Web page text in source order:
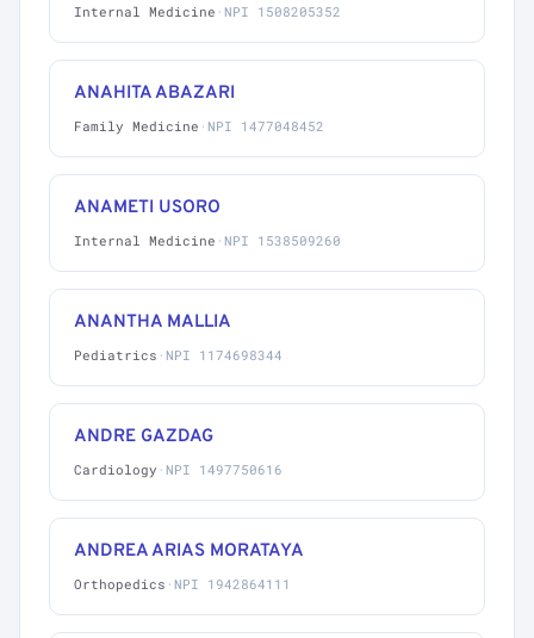
Internal Medicine · NPI 1508205352
ANAHITA ABAZARI
Family Medicine · NPI 1477048452
ANAMETI USORO
Internal Medicine · NPI 1538509260
ANANTHA MALLIA
Pediatrics · NPI 1174698344
ANDRE GAZDAG
Cardiology · NPI 1497750616
ANDREA ARIAS MORATAYA
Orthopedics · NPI 1942864111